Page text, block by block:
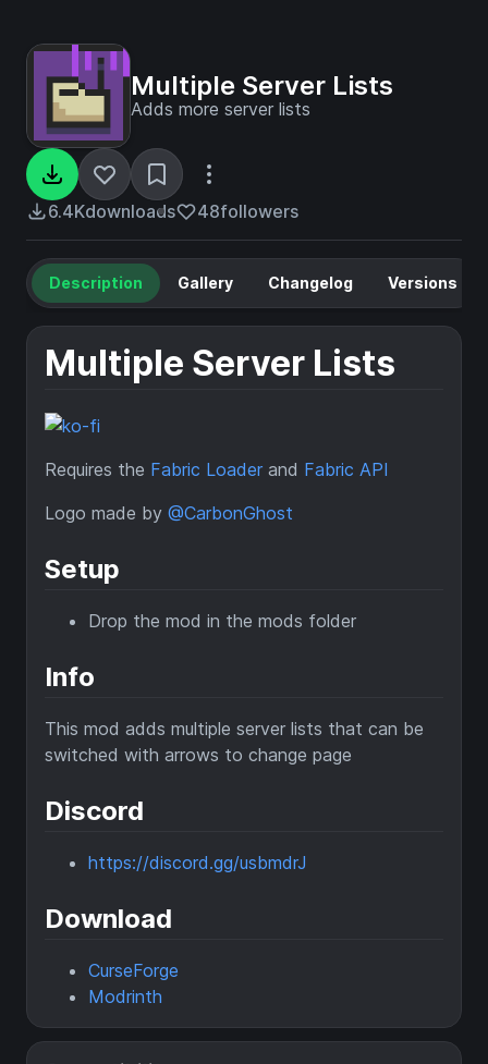
Multiple Server Lists
Adds more server lists
6.4Kdownloads 48followers
Description Gallery Changelog Versions
Multiple Server Lists
Requires the Fabric Loader and Fabric API
Logo made by @CarbonGhost
Setup
Drop the mod in the mods folder
Info
This mod adds multiple server lists that can be
switched with arrows to change page
Discord
https://discord.gg/usbmdrJ
Download
CurseForge
Modrinth